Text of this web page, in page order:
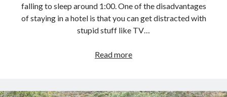
falling to sleep around 1:00. One of the disadvantages
of staying in a hotel is that you can get distracted with
stupid stuff like TV…
Read morePacific
Route